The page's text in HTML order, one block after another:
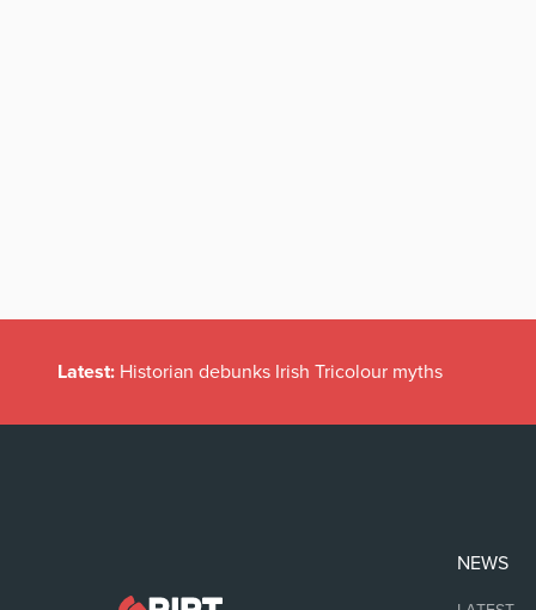
Latest: Historian debunks Irish Tricolour myths
NEWS